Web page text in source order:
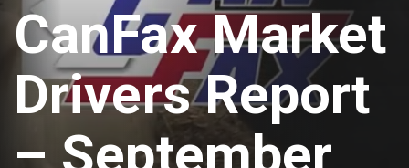
CanFax Market
Drivers Report
– September